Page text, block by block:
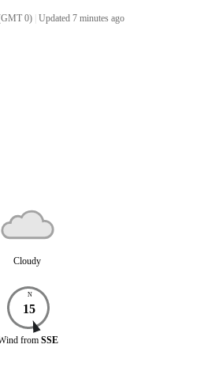
0) Updated 7 minutes ago
Cloudy
N
15
from SSE